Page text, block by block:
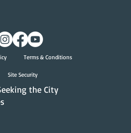
Terms & Conditions
Site Security
the City